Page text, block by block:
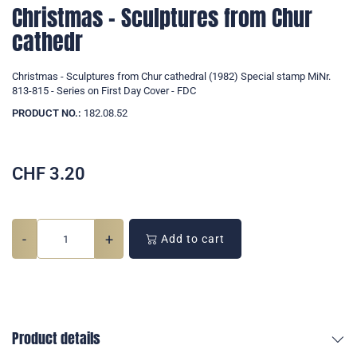
Christmas - Sculptures from Chur
cathedr
Christmas - Sculptures from Chur cathedral (1982) Special stamp MiNr.
813-815 - Series on First Day Cover - FDC
PRODUCT NO.: 182.08.52
CHF 3.20
- + Add to cart
Product details